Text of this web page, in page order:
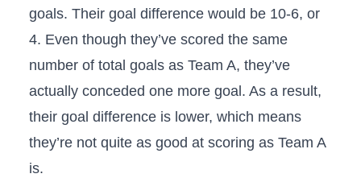
goals. Their goal difference would be 10-6, or
4. Even though they’ve scored the same
number of total goals as Team A, they’ve
actually conceded one more goal. As a result,
their goal difference is lower, which means
they’re not quite as good at scoring as Team A
is.